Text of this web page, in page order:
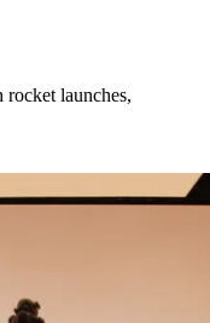
rocket launches,